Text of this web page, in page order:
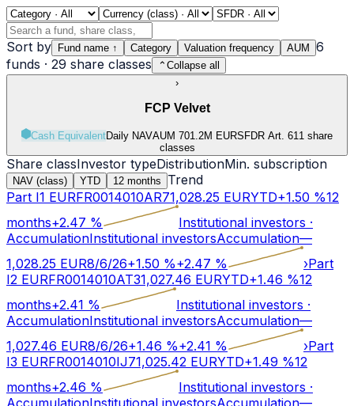
Sort by Fund name ↑ Category Valuation frequency AUM
6
funds · 29 share classes ⌃ Collapse all
›
FCP Velvet
Cash EquivalentDaily NAVAUM 701.2M EURSFDR Art.611 share
classes
Share classInvestor typeDistributionMin. subscription
NAV (class) YTD 12 months
Trend
Part I1 EURFR0014010AR71,028.25 EURYTD+1.50 %12
months+2.47 % Institutional investors ·
AccumulationInstitutional investorsAccumulation—
1,028.25 EUR8/6/26+1.50 %+2.47 % ›Part
I2 EURFR0014010AT31,027.46 EURYTD+1.46 %12
months+2.41 % Institutional investors ·
AccumulationInstitutional investorsAccumulation—
1,027.46 EUR8/6/26+1.46 %+2.41 % ›Part
I3 EURFR0014010IJ71,025.42 EURYTD+1.49 %12
months+2.46 % Institutional investors ·
AccumulationInstitutional investorsAccumulation—